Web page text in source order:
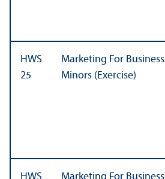
HWS
25
Marketing For Business
Minors (Exercise)
HWS
Marketing For Business